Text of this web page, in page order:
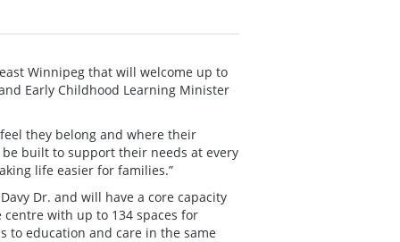
Winnipeg that will welcome up to
Early Childhood Learning Minister
they belong and where their
built to support their needs at every
life easier for families.”
Dr. and will have a core capacity
with up to 134 spaces for
to education and care in the same